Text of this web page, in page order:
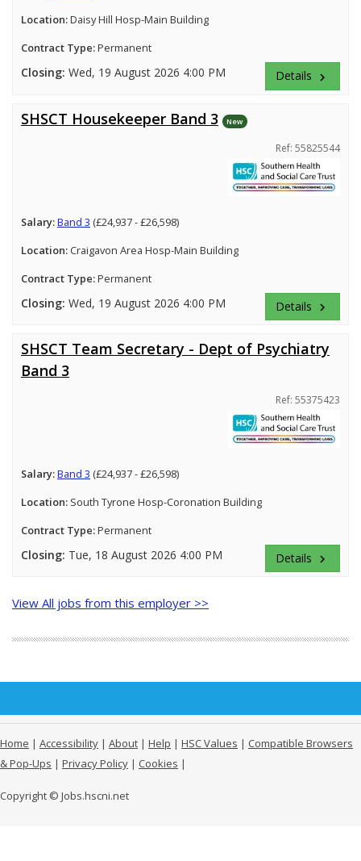
Location:Daisy Hill Hosp-Main Building
Contract Type:Permanent
Closing: Wed, 19 August 2026 4:00 PM Details keyboard_arrow_right
SHSCT Housekeeper Band 3 New
Ref: 55825544
Salary:Band 3 (£24,937 - £26,598)
Location: Craigavon Area Hosp-Main Building
Contract Type:Permanent
Closing: Wed, 19 August 2026 4:00 PM Details keyboard_arrow_right
SHSCT Team Secretary - Dept of Psychiatry
Band 3
Ref: 55375423
Salary:Band 3 (£24,937 - £26,598)
Location: South Tyrone Hosp-Coronation Building
Contract Type:Permanent
Closing: Tue, 18 August 2026 4:00 PM Details keyboard_arrow_right
View All jobs from this employer >>
Home | Accessibility | About | Help | HSC Values | Compatible Browsers
& Pop-Ups | Privacy Policy | Cookies |
Copyright © Jobs.hscni.net